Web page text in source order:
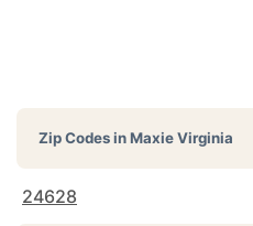
Zip Codes inMaxie Virginia
24628